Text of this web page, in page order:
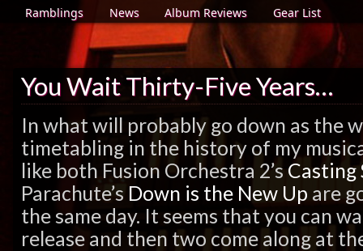
Ramblings News Album Reviews Gear List
You Wait Thirty-Five Years…
In what will probably go down as the
timetabling in the history of my
like both Fusion Orchestra 2’s Casting
Parachute’s Down is the New Up are
the same day. It seems that you can
release and then two come along at